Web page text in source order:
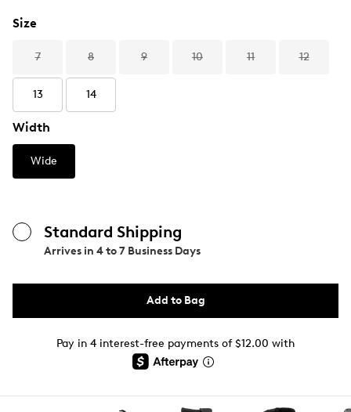
Size
7 8 9 10 11 12
13 14
Width
Wide
Standard Shipping
Arrives in 4 to 7 Business Days
Add to Bag
Pay in 4 interest-free payments of $12.00 with